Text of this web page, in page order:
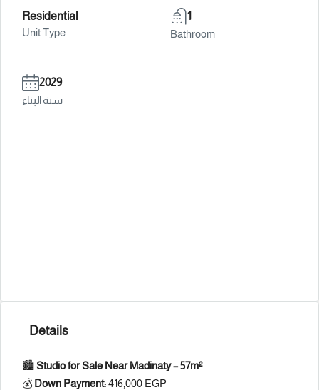
Residential
Unit Type
1
Bathroom
2029
سنة البناء
Details
🏙️Studio for Sale Near Madinaty – 57m²
💰 Down Payment:416,000 EGP